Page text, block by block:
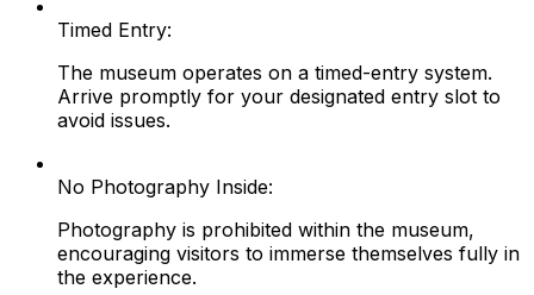
Timed Entry:
The museum operates on a timed-entry system.
Arrive promptly for your designated entry slot to
avoid issues.
No Photography Inside:
Photography is prohibited within the museum,
encouraging visitors to immerse themselves fully in
the experience.